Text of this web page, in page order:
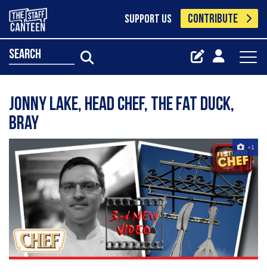
SUPPORT US CONTRIBUTE
search
Jonny Lake, Head Chef, The Fat Duck,
Bray
+1